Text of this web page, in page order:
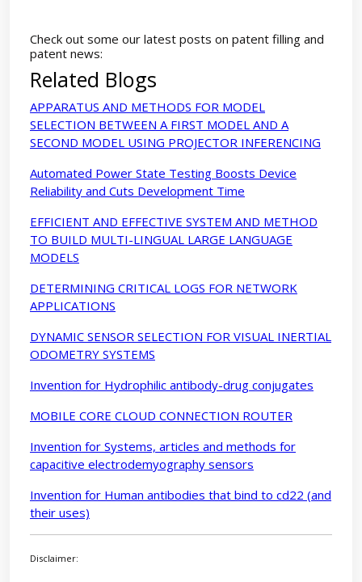
Check out some our latest posts on patent filling and
patent news:
Related Blogs
APPARATUS AND METHODS FOR MODEL
SELECTION BETWEEN A FIRST MODEL AND A
SECOND MODEL USING PROJECTOR INFERENCING
Automated Power State Testing Boosts Device
Reliability and Cuts Development Time
EFFICIENT AND EFFECTIVE SYSTEM AND METHOD
TO BUILD MULTI-LINGUAL LARGE LANGUAGE
MODELS
DETERMINING CRITICAL LOGS FOR NETWORK
APPLICATIONS
DYNAMIC SENSOR SELECTION FOR VISUAL INERTIAL
ODOMETRY SYSTEMS
Invention for Hydrophilic antibody-drug conjugates
MOBILE CORE CLOUD CONNECTION ROUTER
Invention for Systems, articles and methods for
capacitive electrodemyography sensors
Invention for Human antibodies that bind to cd22 (and
their uses)
Disclaimer: